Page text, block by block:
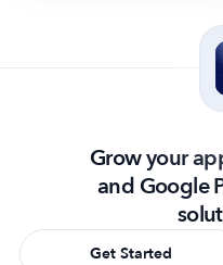
Grow your
and Google
Get Started